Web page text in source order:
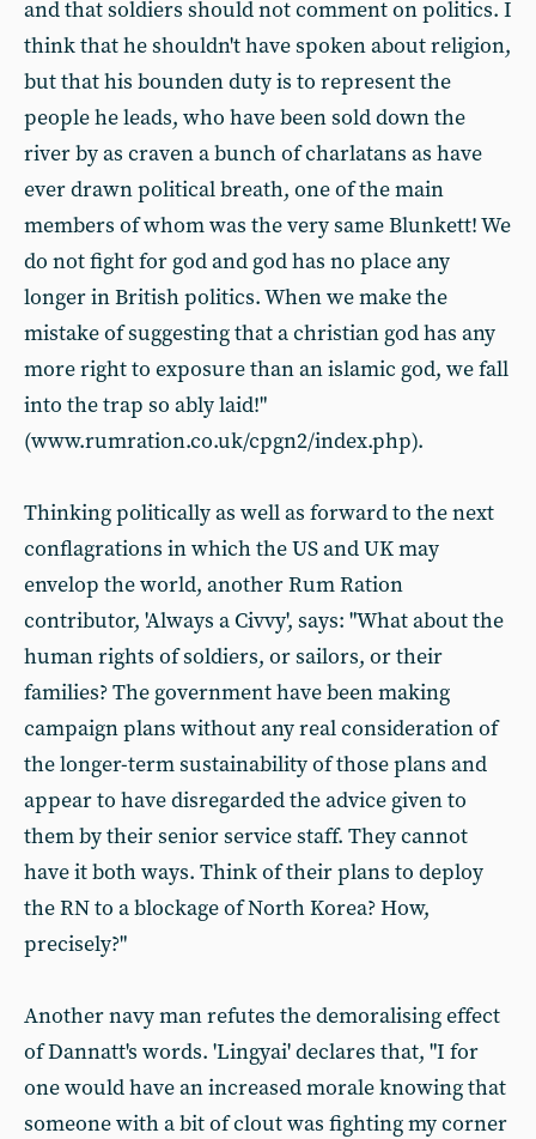
and that soldiers should not comment on politics. I
think that he shouldn't have spoken about religion,
but that his bounden duty is to represent the
people he leads, who have been sold down the
river by as craven a bunch of charlatans as have
ever drawn political breath, one of the main
members of whom was the very same Blunkett! We
do not fight for god and god has no place any
longer in British politics. When we make the
mistake of suggesting that a christian god has any
more right to exposure than an islamic god, we fall
into the trap so ably laid!"
(www.rumration.co.uk/cpgn2/index.php).
Thinking politically as well as forward to the next
conflagrations in which the US and UK may
envelop the world, another Rum Ration
contributor, 'Always a Civvy', says: "What about the
human rights of soldiers, or sailors, or their
families? The government have been making
campaign plans without any real consideration of
the longer-term sustainability of those plans and
appear to have disregarded the advice given to
them by their senior service staff. They cannot
have it both ways. Think of their plans to deploy
the RN to a blockage of North Korea? How,
precisely?"
Another navy man refutes the demoralising effect
of Dannatt's words. 'Lingyai' declares that, "I for
one would have an increased morale knowing that
someone with a bit of clout was fighting my corner